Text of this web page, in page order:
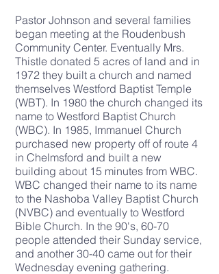
Pastor Johnson and several families
began meeting at the Roudenbush
Community Center. Eventually Mrs.
Thistle donated 5 acres of land and in
1972 they built a church and named
themselves Westford Baptist Temple
(WBT). In 1980 the church changed its
name to Westford Baptist Church
(WBC). In 1985, Immanuel Church
purchased new property off of route 4
in Chelmsford and built a new
building about 15 minutes from WBC.
WBC changed their name to its name
to the Nashoba Valley Baptist Church
(NVBC) and eventually to Westford
Bible Church. In the 90's, 60-70
people attended their Sunday service,
and another 30-40 came out for their
Wednesday evening gathering.